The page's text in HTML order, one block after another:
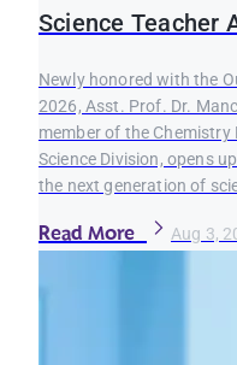
Science Teacher
Newly honored with the
2026, Asst. Prof. Dr.
member of the
Science Division, opens
the next generation of
Read More Aug 3,